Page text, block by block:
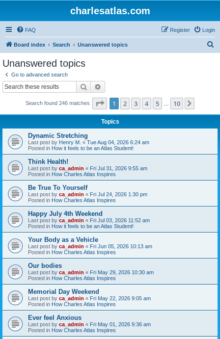
charlesatlas.com
FAQ Login
Register
Board index Search Unanswered topics
Unanswered topics
Go to advanced search
Search
Search found 246 matches Page 1of 10
1 2 3 4 5 10
Topics
Dynamic Stretching
Last post by Henry M. « Tue Aug 04, 2026 6:24 am
Posted in How it feels to be an Atlas Student!
Think Health!
Last post by ca_admin « Fri Jul 31, 2026 9:55 am
Posted in How Charles Atlas Inspires
Be True To Yourself
Last post by ca_admin « Fri Jul 24, 2026 1:30 pm
Posted in How Charles Atlas Inspires
Happy July 4th Weekend
Last post by ca_admin « Fri Jul 03, 2026 11:52 am
Posted in How it feels to be an Atlas Student!
Your Body as a Vehicle
Last post by ca_admin « Fri Jun 05, 2026 10:13 am
Posted in How Charles Atlas Inspires
Our bodies
Last post by ca_admin « Fri May 29, 2026 10:30 am
Posted in How Charles Atlas Inspires
Memorial Day Weekend
Last post by ca_admin « Fri May 22, 2026 9:05 am
Posted in How Charles Atlas Inspires
Ever feel Anxious
Last post by ca_admin « Fri May 01, 2026 9:36 am
Posted in How Charles Atlas Inspires